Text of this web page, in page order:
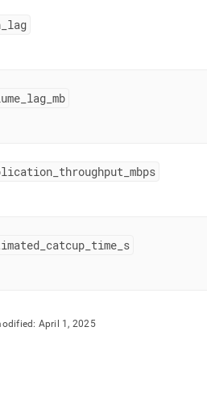
lag
lag _mb
throughput _mbps
catcup time s
April 1, 2025